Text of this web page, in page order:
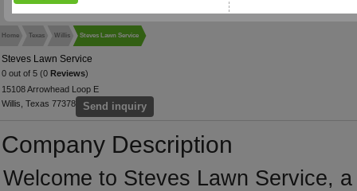
Home Texas Willis Steves Lawn Service
Steves Lawn Service
0 out of 5 (0 Reviews)
15108 Arrowhead Loop E
Willis, Texas 77378
Send inquiry
Company Description
Welcome to Steves Lawn Service,